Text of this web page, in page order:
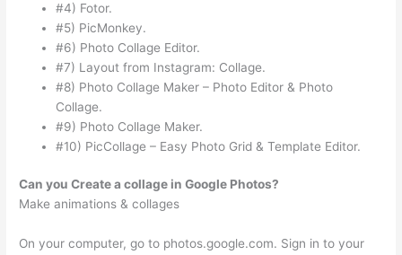
#4) Fotor.
#5) PicMonkey.
#6) Photo Collage Editor.
#7) Layout from Instagram: Collage.
#8) Photo Collage Maker – Photo Editor & Photo
Collage.
#9) Photo Collage Maker.
#10) PicCollage – Easy Photo Grid & Template Editor.
Can you Create a collage in Google Photos?
Make animations & collages
On your computer, go to photos.google.com. Sign in to your